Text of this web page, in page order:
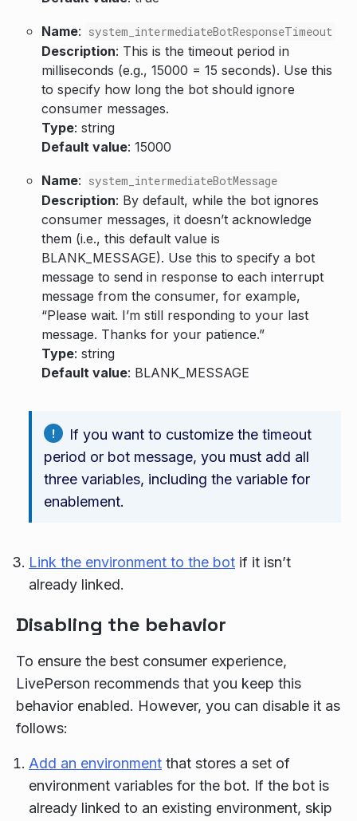
Name: system_intermediateBotResponseTimeout
Description: This is the timeout period in
milliseconds (e.g., 15000 = 15 seconds). Use this
to specify how long the bot should ignore
consumer messages.
Type: string
Default value: 15000
Name: system_intermediateBotMessage
Description: By default, while the bot ignores
consumer messages, it doesn’t acknowledge
them (i.e., this default value is
BLANK_MESSAGE). Use this to specify a bot
message to send in response to each interrupt
message from the consumer, for example,
“Please wait. I’m still responding to your last
message. Thanks for your patience.”
Type: string
Default value: BLANK_MESSAGE
If you want to customize the timeout
period or bot message, you must add all
three variables, including the variable for
enablement.
Link the environment to the bot if it isn’t
already linked.
Disabling the behavior
To ensure the best consumer experience,
LivePerson recommends that you keep this
behavior enabled. However, you can disable it as
follows:
Add an environment that stores a set of
environment variables for the bot. If the bot is
already linked to an existing environment, skip